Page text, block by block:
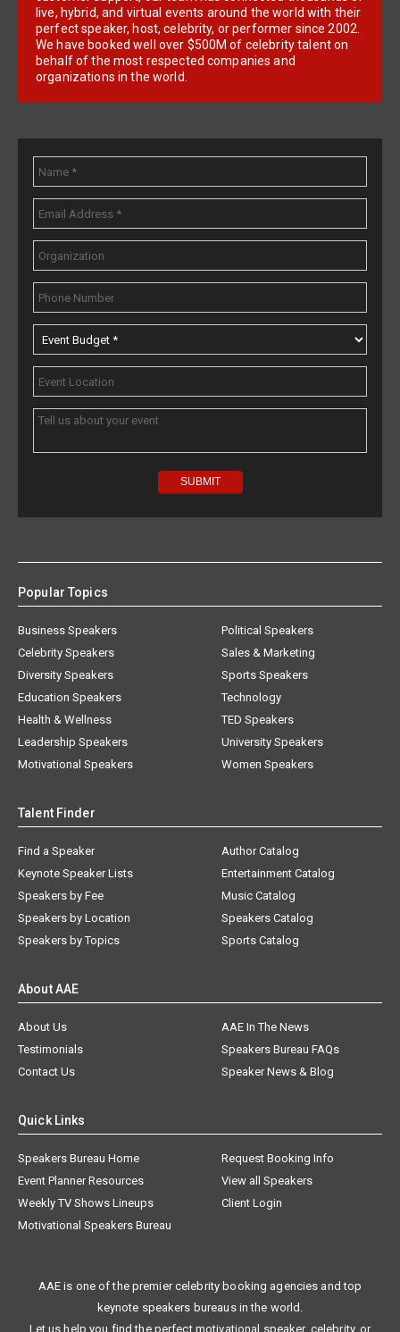
live, hybrid, and virtual events around the world with their
perfect speaker, host, celebrity, or performer since 2002.
We have booked well over $500M of celebrity talent on
behalf of the most respected companies and
organizations in the world.
Popular Topics
Business Speakers
Celebrity Speakers
Diversity Speakers
Education Speakers
Health & Wellness
Leadership Speakers
Motivational Speakers
Political Speakers
Sales & Marketing
Sports Speakers
Technology
TED Speakers
University Speakers
Women Speakers
Talent Finder
Find a Speaker
Keynote Speaker Lists
Speakers by Fee
Speakers by Location
Speakers by Topics
Author Catalog
Entertainment Catalog
Music Catalog
Speakers Catalog
Sports Catalog
About AAE
About Us
AAE In The News
Testimonials
Speakers Bureau FAQs
Contact Us
Speaker News & Blog
Quick Links
Speakers Bureau Home
Request Booking Info
Event Planner Resources
View all Speakers
Weekly TV Shows Lineups
Client Login
Motivational Speakers Bureau
AAE is one of the premier celebrity booking agencies and top
keynote speakers bureaus in the world.
Let us help you find the perfect motivational speaker, celebrity, or